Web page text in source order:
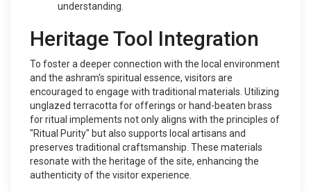
understanding.
Heritage Tool Integration
To foster a deeper connection with the local environment
and the ashram's spiritual essence, visitors are
encouraged to engage with traditional materials. Utilizing
unglazed terracotta for offerings or hand-beaten brass
for ritual implements not only aligns with the principles of
"Ritual Purity" but also supports local artisans and
preserves traditional craftsmanship. These materials
resonate with the heritage of the site, enhancing the
authenticity of the visitor experience.